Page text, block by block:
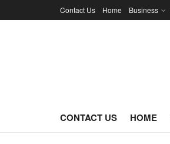
Contact Us Home Business
CONTACT US HOME